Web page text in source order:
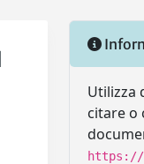
Utilizza
citare o
https://